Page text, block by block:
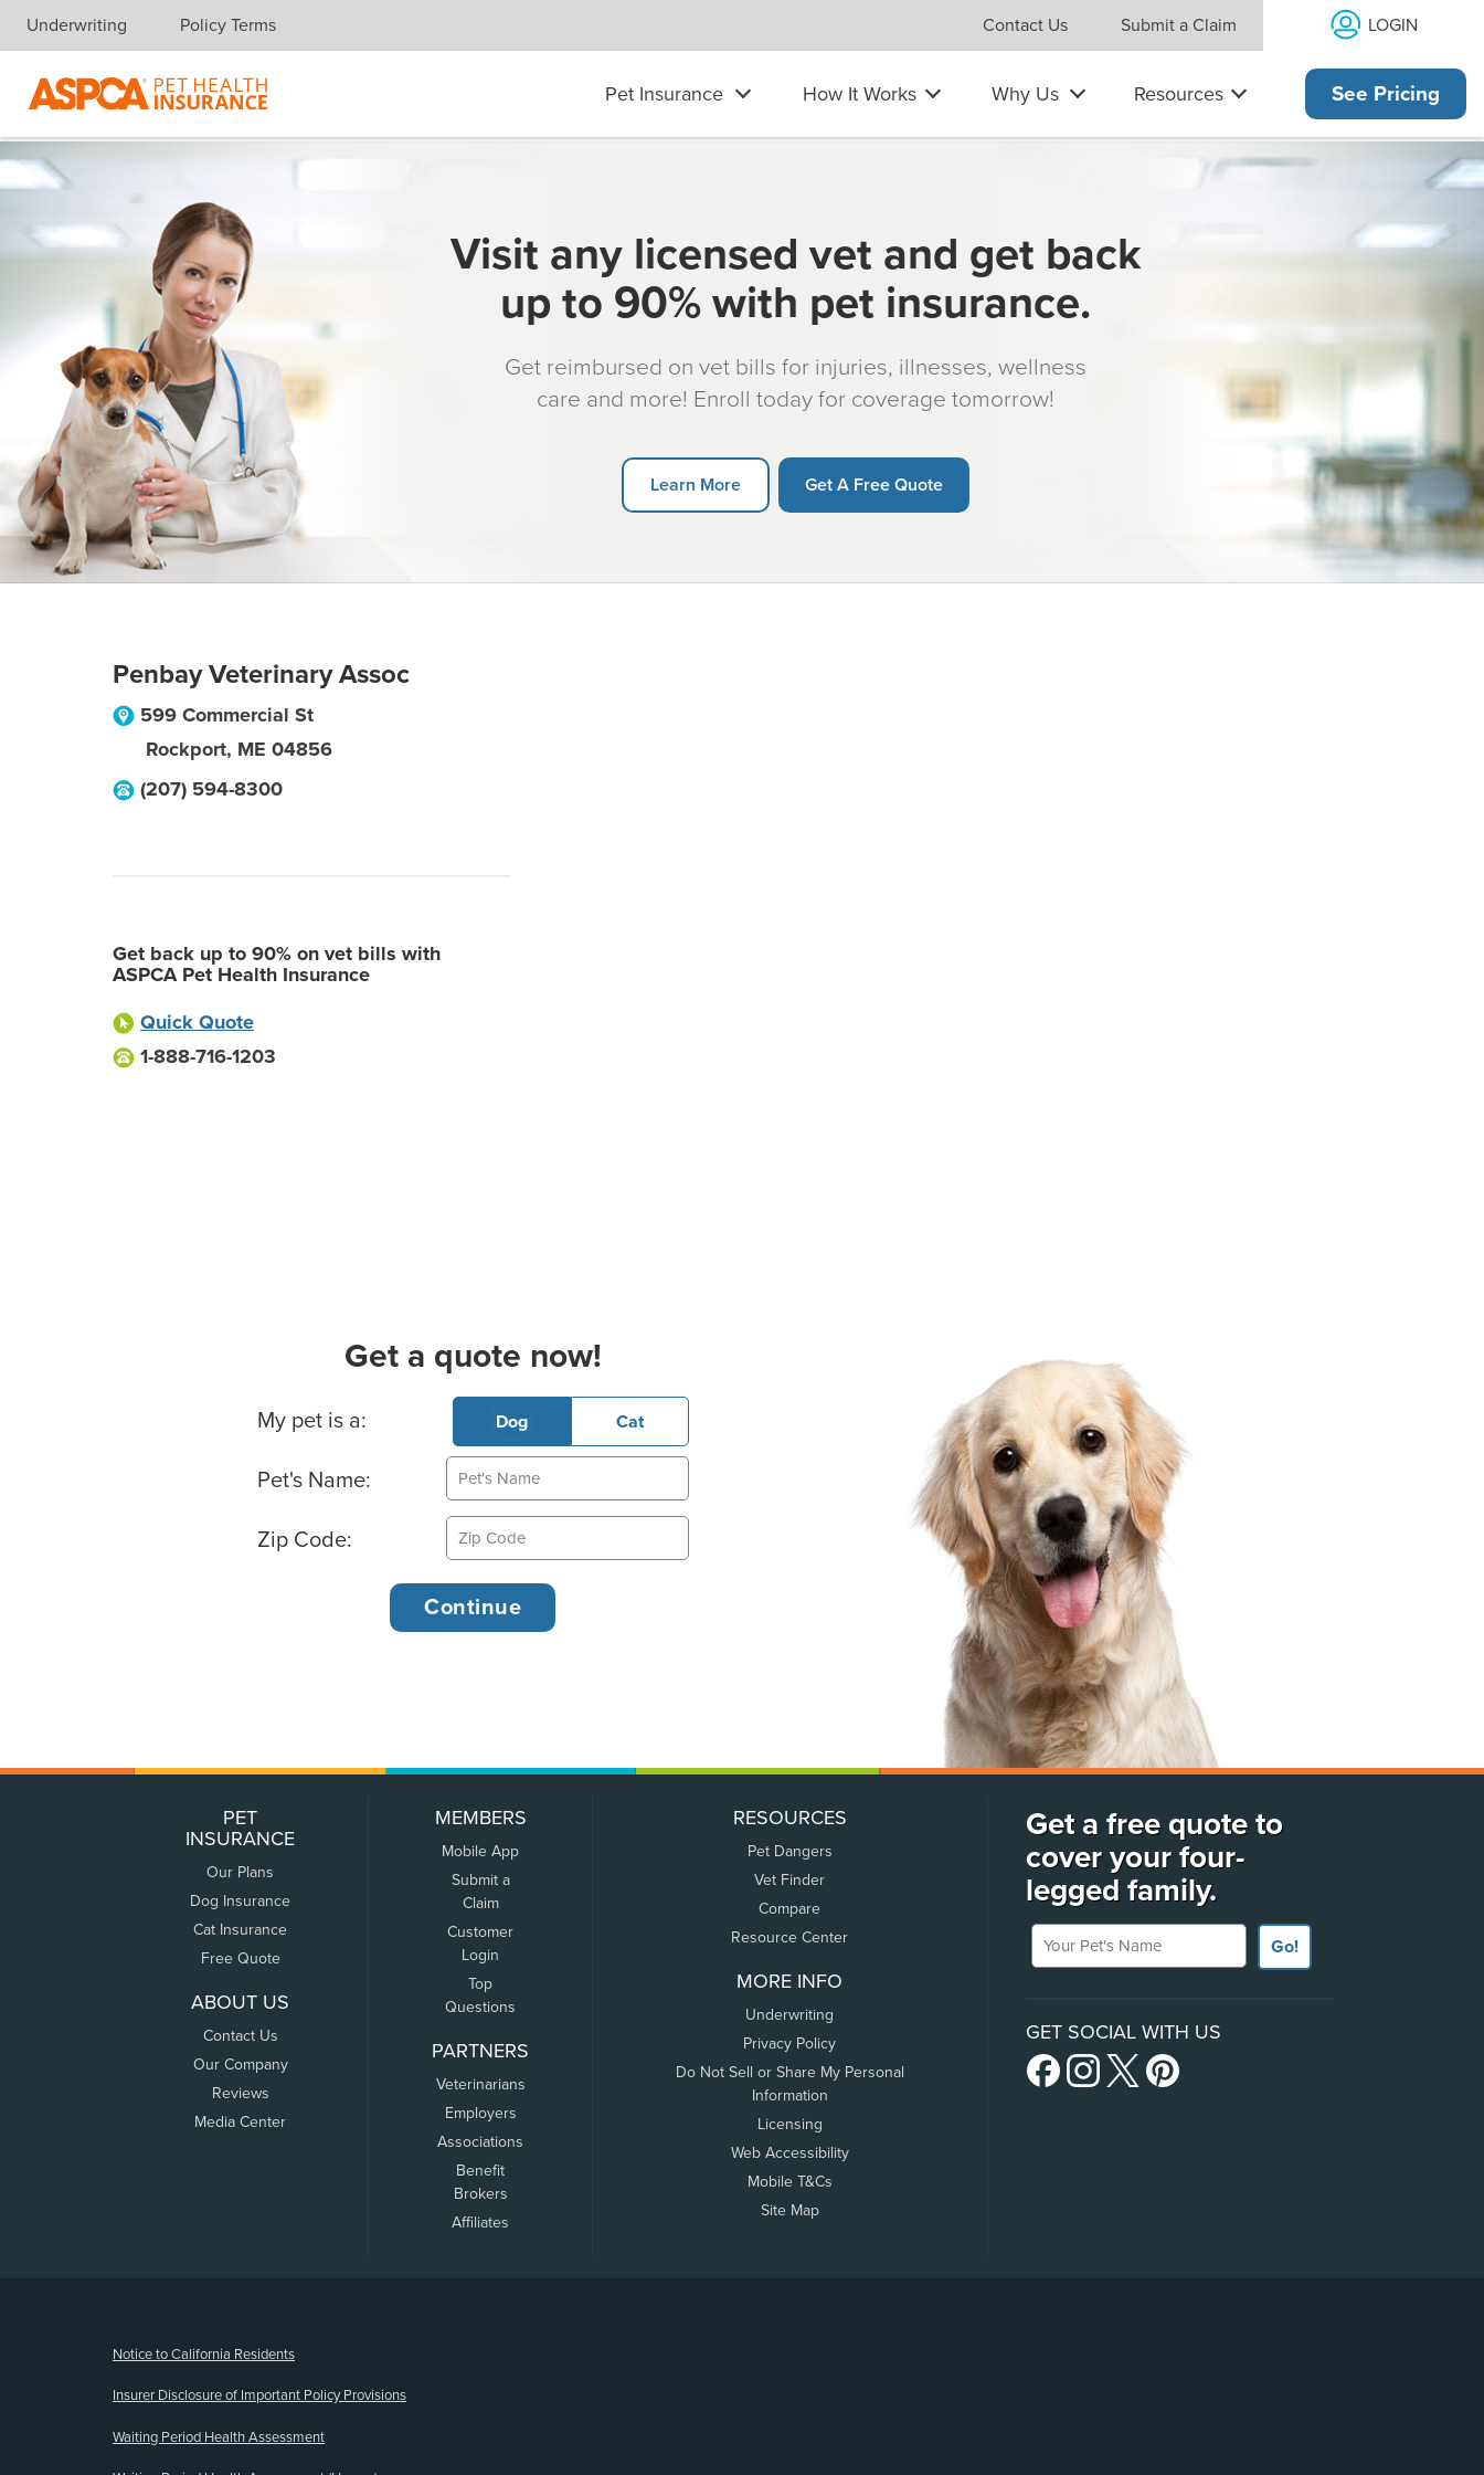
Skip navigation
Underwriting Policy Terms Contact Us Submit a Claim LOGIN
Pet Insurance How It Works Why Us Resources See Pricing
Visit any licensed vet and get back
up to 90% with pet insurance.
Get reimbursed on vet bills for injuries, illnesses, wellness
care and more! Enroll today for coverage tomorrow!
Learn More Get A Free Quote
Penbay Veterinary Assoc
599 Commercial St
Rockport, ME 04856
(207) 594-8300
Get back up to 90% on vet bills with
ASPCA Pet Health Insurance
Quick Quote
1-888-716-1203
Get a quote now!
Basic Pet Info
My pet is a: Dog Cat
Pet's Name:
Zip Code:
PET
INSURANCE
Our Plans
Dog Insurance
Cat Insurance
Free Quote
ABOUT US
Contact Us
Our Company
Reviews
Media Center
MEMBERS
Mobile App
Submit a
Claim
Customer
Login
Top
Questions
PARTNERS
Veterinarians
Employers
Associations
Benefit
Brokers
Affiliates
RESOURCES
Pet Dangers
Vet Finder
Compare
Resource Center
MORE INFO
Underwriting
Privacy Policy
Do Not Sell or Share My Personal
Information
Licensing
Web Accessibility
Mobile T&Cs
Site Map
Get a free quote to
cover your four-
legged family.
Your Pet's Name
Go!
GET SOCIAL WITH US
Notice to California Residents
Insurer Disclosure of Important Policy Provisions
Waiting Period Health Assessment